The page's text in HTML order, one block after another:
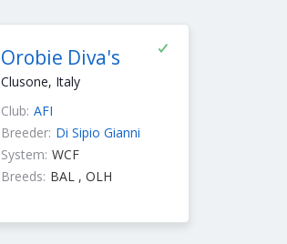
Orobie Diva's
Clusone, Italy
Club: AFI
Breeder: Di Sipio Gianni
System: WCF
Breeds: BAL , OLH